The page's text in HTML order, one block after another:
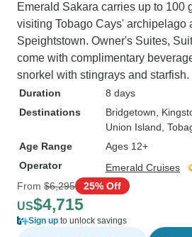
Emerald Sakara carries up to 100
visiting Tobago Cays' archipelago
Speightstown. Owner's Suites,
come with complimentary
snorkel with stingrays and starfish.
Duration
8 days
Destinations
Bridgetown ,
Union Island ,
Age Range
Ages 12+
Operator
Emerald Cruises
From $6,295 25% Off
US$4,715
Sign up to unlock savings